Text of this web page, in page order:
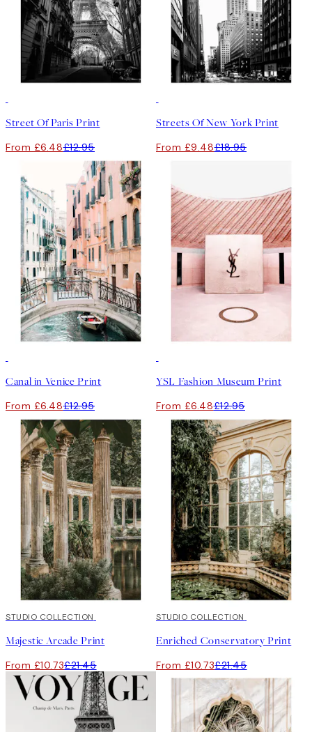
Street Of Paris Print
From £6.48£12.95
Streets Of New York Print
From £9.48£18.95
Canal in Venice Print
From £6.48£12.95
YSL Fashion Museum Print
From £6.48£12.95
50%*
STUDIO COLLECTION
Majestic Arcade Print
From £10.73£21.45
50%*
STUDIO COLLECTION
Enriched Conservatory Print
From £10.73£21.45